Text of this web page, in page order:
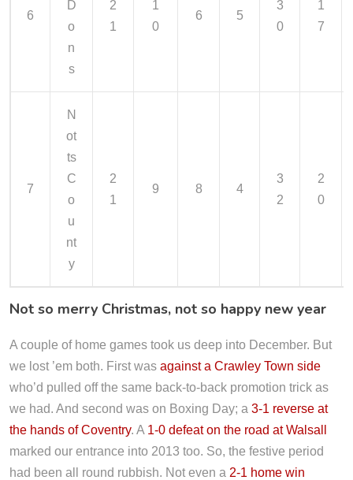
6
D
o
n
s
2
1
1
0
6 5
3
0
1
7
7
N
ot
ts
C
o
u
nt
y
2
1
9 8 4
3
2
2
0
Not so merry Christmas, not so happy new year
A couple of home games took us deep into December. But
we lost ’em both. First was against a Crawley Town side
who’d pulled off the same back-to-back promotion trick as
we had. And second was on Boxing Day; a 3-1 reverse at
the hands of Coventry. A 1-0 defeat on the road at Walsall
marked our entrance into 2013 too. So, the festive period
had been all round rubbish. Not even a 2-1 home win